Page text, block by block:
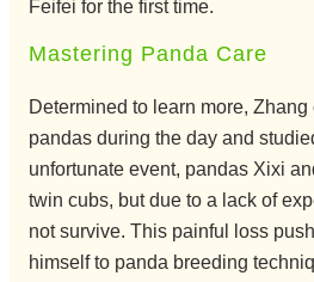
Feifei for the first time.
Mastering Panda Care
Determined to learn more,
pandas during the day and
unfortunate event, pandas Xixi
twin cubs, but due to a lack of
not survive. This painful loss
himself to panda breeding